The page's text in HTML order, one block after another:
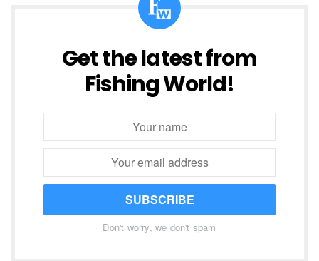
Get the latest from
Fishing World!
SUBSCRIBE
Don't worry, we don't spam